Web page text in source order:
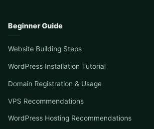
Beginner Guide
Website Building Steps
WordPress Installation Tutorial
Domain Registration & Usage
VPS Recommendations
WordPress Hosting Recommendations